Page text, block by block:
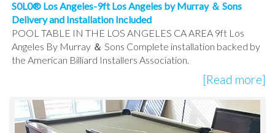
S0L0® Los Angeles-9ft Los Angeles by Murray ＆ Sons
Delivery and Installation Included
POOL TABLE IN THE LOS ANGELES CA AREA 9ft Los
Angeles By Murray ＆ Sons Complete installation backed by
the American Billiard Installers Association.
[Read more]